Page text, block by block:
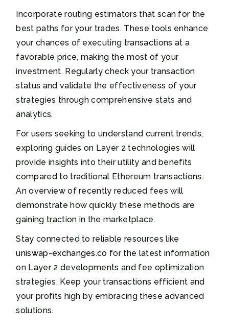
Incorporate routing estimators that scan for the
best paths for your trades. These tools enhance
your chances of executing transactions at a
favorable price, making the most of your
investment. Regularly check your transaction
status and validate the effectiveness of your
strategies through comprehensive stats and
analytics.
For users seeking to understand current trends,
exploring guides on Layer 2 technologies will
provide insights into their utility and benefits
compared to traditional Ethereum transactions.
An overview of recently reduced fees will
demonstrate how quickly these methods are
gaining traction in the marketplace.
Stay connected to reliable resources like
uniswap-exchanges.co for the latest information
on Layer 2 developments and fee optimization
strategies. Keep your transactions efficient and
your profits high by embracing these advanced
solutions.